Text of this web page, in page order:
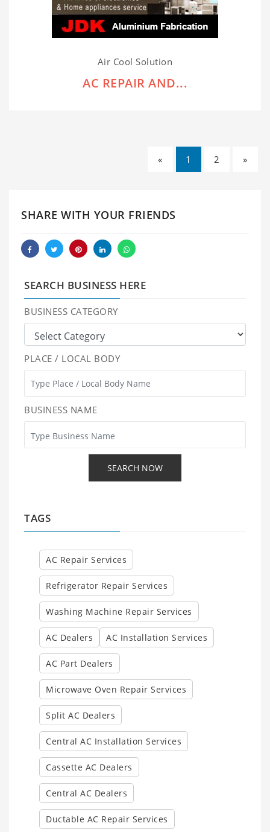
Air Cool Solution
AC REPAIR AND...
« 1 2 »
SHARE WITH YOUR FRIENDS
SEARCH BUSINESS HERE
BUSINESS CATEGORY
PLACE / LOCAL BODY
BUSINESS NAME
TAGS
AC Repair Services
Refrigerator Repair Services
Washing Machine Repair Services
AC Dealers AC Installation Services
AC Part Dealers
Microwave Oven Repair Services
Split AC Dealers
Central AC Installation Services
Cassette AC Dealers
Central AC Dealers
Ductable AC Repair Services